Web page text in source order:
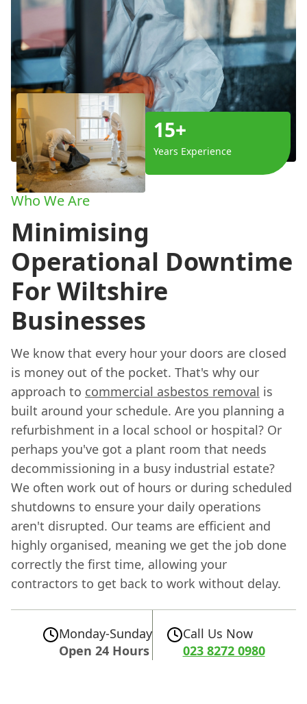
15+
Years Experience
Who We Are
Minimising
Operational Downtime
For Wiltshire
Businesses
We know that every hour your doors are closed
is money out of the pocket. That's why our
approach to commercial asbestos removal is
built around your schedule. Are you planning a
refurbishment in a local school or hospital? Or
perhaps you've got a plant room that needs
decommissioning in a busy industrial estate?
We often work out of hours or during scheduled
shutdowns to ensure your daily operations
aren't disrupted. Our teams are efficient and
highly organised, meaning we get the job done
correctly the first time, allowing your
contractors to get back to work without delay.
Monday-Sunday
Open 24 Hours
Call Us Now
023 8272 0980